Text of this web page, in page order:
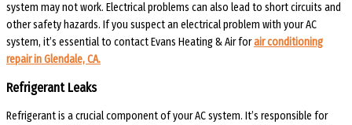
system may not work. Electrical problems can also lead to short circuits and
other safety hazards. If you suspect an electrical problem with your AC
system, it’s essential to contact Evans Heating & Air forair conditioning
repair in Glendale, CA.
Refrigerant Leaks
Refrigerant is a crucial component of your AC system. It’s responsible for